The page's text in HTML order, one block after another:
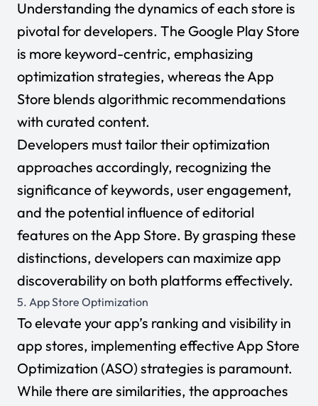
Understanding the dynamics of each store is
pivotal for developers. The Google Play Store
is more keyword-centric, emphasizing
optimization strategies, whereas the App
Store blends algorithmic recommendations
with curated content.
Developers must tailor their optimization
approaches accordingly, recognizing the
significance of keywords, user engagement,
and the potential influence of editorial
features on the App Store. By grasping these
distinctions, developers can maximize app
discoverability on both platforms effectively.
5. App Store Optimization
To elevate your app’s ranking and visibility in
app stores, implementing effective App Store
Optimization (ASO) strategies is paramount.
While there are similarities, the approaches